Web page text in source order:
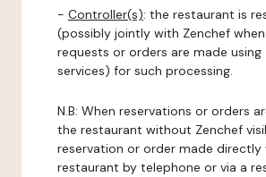
- Controller(s): the restaurant is
(possibly jointly with Zenchef
requests or orders are made using
services) for such processing.
N.B: When reservations or orders
the restaurant without Zenchef
reservation or order made directly
restaurant by telephone or via a